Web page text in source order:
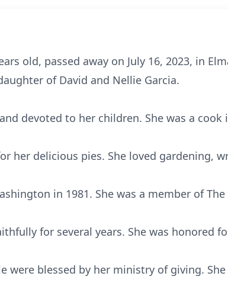
old, passed away on July 16, 2023, in
of David and Nellie Garcia.
devoted to her children. She was a
her delicious pies. She loved gardening,
in 1981. She was a member of
for several years. She was honored
were blessed by her ministry of giving.